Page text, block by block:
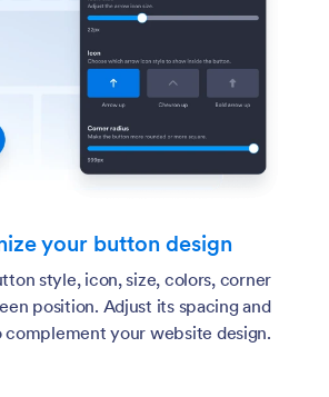
Get the embed
Copy the ready-to-use embed code
Jotform. No setup or coding